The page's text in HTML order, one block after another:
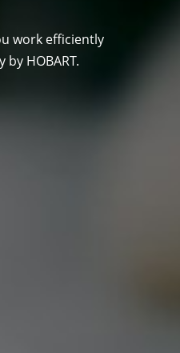
work efficiently
HOBART.